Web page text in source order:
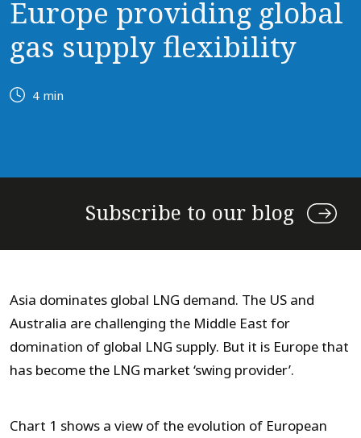
Europe providing global
gas supply flexibility
4 min
Subscribe to our blog
Asia dominates global LNG demand. The US and
Australia are challenging the Middle East for
domination of global LNG supply. But it is Europe that
has become the LNG market ‘swing provider’.
Chart 1 shows a view of the evolution of European